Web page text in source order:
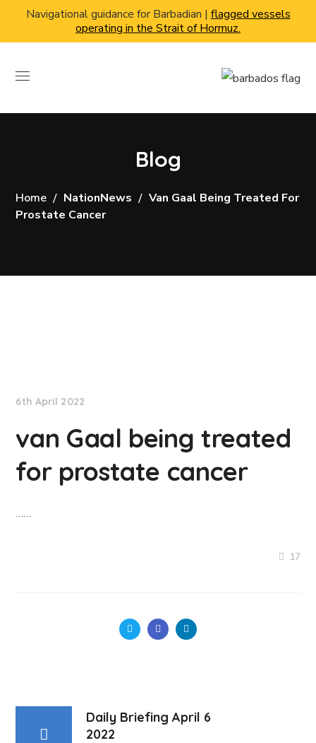
Navigational guidance for Barbadian | flagged vessels
operating in the Strait of Hormuz.
Blog
Home NationNews
Van Gaal Being Treated For
Prostate Cancer
6th April 2022
van Gaal being treated
for prostate cancer
……
17
Daily Briefing April 6
2022